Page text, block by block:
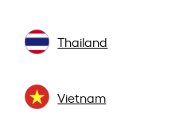
Thailand
Vietnam